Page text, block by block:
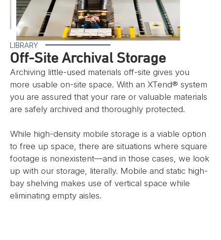
LIBRARY
Off-Site Archival Storage
Archiving little-used materials off-site gives you
more usable on-site space. With an XTend® system
you are assured that your rare or valuable materials
are safely archived and thoroughly protected.
While high-density mobile storage is a viable option
to free up space, there are situations where square
footage is nonexistent—and in those cases, we look
up with our storage, literally. Mobile and static high-
bay shelving makes use of vertical space while
eliminating empty aisles.